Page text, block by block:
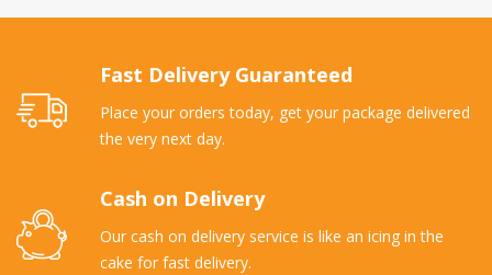
Fast Delivery Guaranteed
Place your orders today, get your package delivered
the very next day.
Cash on Delivery
Our cash on delivery service is like an icing in the
cake for fast delivery.